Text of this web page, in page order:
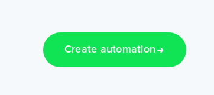
Create automation